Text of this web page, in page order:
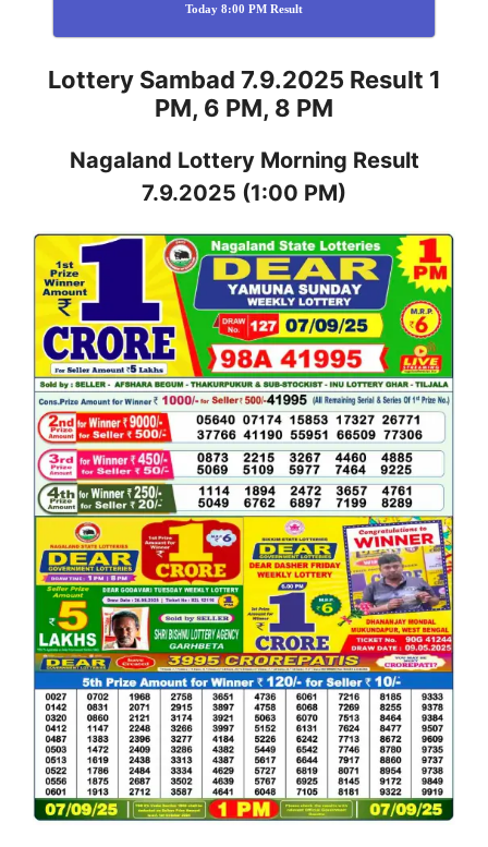
Today 8:00 PM Result
Lottery Sambad 7.9.2025 Result 1
PM, 6 PM, 8 PM
Nagaland Lottery Morning Result
7.9.2025 (1:00 PM)